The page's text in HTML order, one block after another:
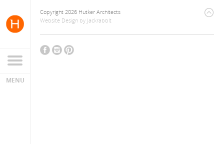
Copyright 2026 Hutker Architects
Website Design by Jackrabbit